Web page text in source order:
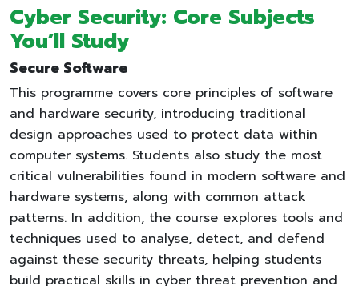
Cyber Security: Core Subjects
You’ll Study
Secure Software
This programme covers core principles of software
and hardware security, introducing traditional
design approaches used to protect data within
computer systems. Students also study the most
critical vulnerabilities found in modern software and
hardware systems, along with common attack
patterns. In addition, the course explores tools and
techniques used to analyse, detect, and defend
against these security threats, helping students
build practical skills in cyber threat prevention and